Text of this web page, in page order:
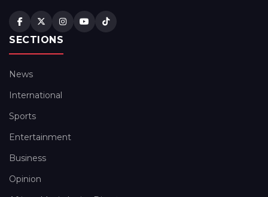
SECTIONS
News
International
Sports
Entertainment
Business
Opinion